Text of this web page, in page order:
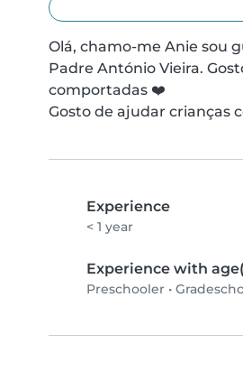
Olá, chamo-me Anie sou
Padre António Vieira.
comportadas ❤️
Gosto de ajudar crianças
Experience
< 1 year
Experience with
Preschooler •